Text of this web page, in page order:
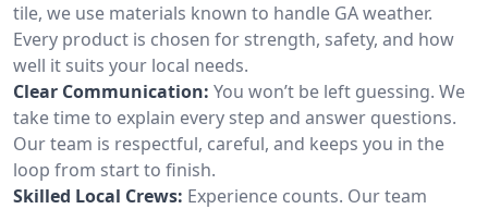
tile, we use materials known to handle GA weather.
Every product is chosen for strength, safety, and how
well it suits your local needs.
Clear Communication: You won’t be left guessing. We
take time to explain every step and answer questions.
Our team is respectful, careful, and keeps you in the
loop from start to finish.
Skilled Local Crews: Experience counts. Our team